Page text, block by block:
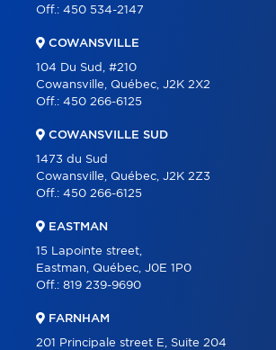
CONTACT
Off.: 450 534-2147
COWANSVILLE
104 Du Sud, #210
Cowansville, Québec, J2K 2X2
Off.: 450 266-6125
COWANSVILLE SUD
1473 du Sud
Cowansville, Québec, J2K 2Z3
Off.: 450 266-6125
EASTMAN
15 Lapointe street,
Eastman, Québec, J0E 1P0
Off.: 819 239-9690
FARNHAM
201 Principale street E, Suite 204